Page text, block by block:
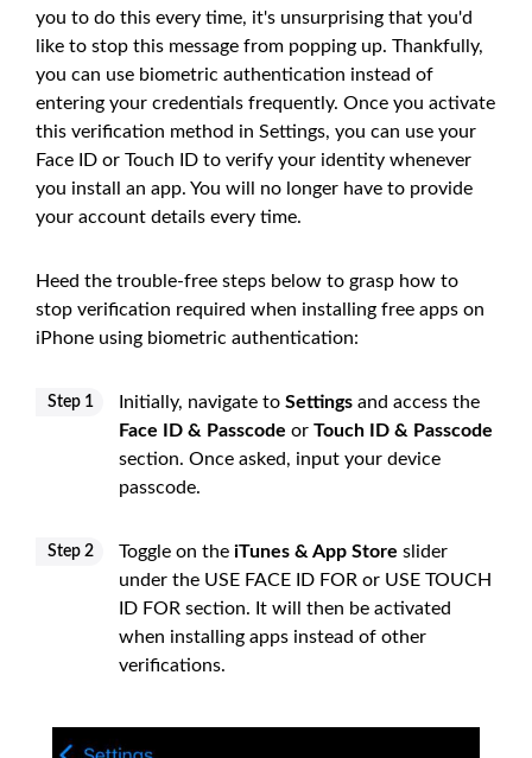
you to do this every time, it's unsurprising that you'd
like to stop this message from popping up. Thankfully,
you can use biometric authentication instead of
entering your credentials frequently. Once you activate
this verification method in Settings, you can use your
Face ID or Touch ID to verify your identity whenever
you install an app. You will no longer have to provide
your account details every time.
Heed the trouble-free steps below to grasp how to
stop verification required when installing free apps on
iPhone using biometric authentication:
Step 1 Initially, navigate to Settings and access the
Face ID & Passcode or Touch ID & Passcode
section. Once asked, input your device
passcode.
Step 2 Toggle on the iTunes & App Store slider
under the USE FACE ID FOR or USE TOUCH
ID FOR section. It will then be activated
when installing apps instead of other
verifications.